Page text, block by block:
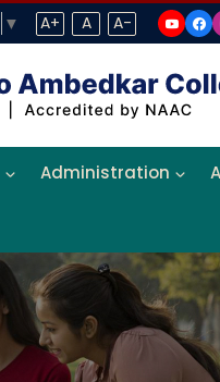
▼ A+ A A-
Administration